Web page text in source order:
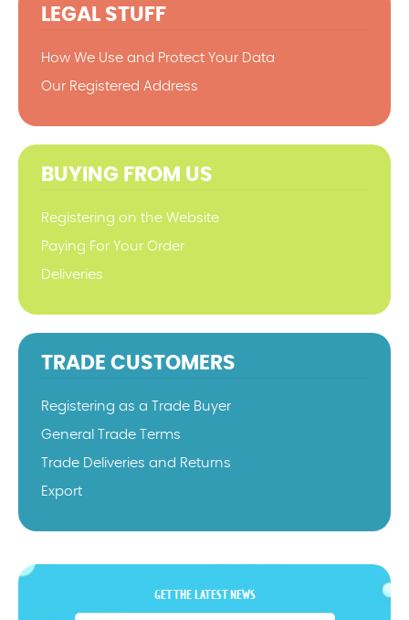
LEGAL STUFF
How We Use and Protect Your Data
Our Registered Address
BUYING FROM US
Registering on the Website
Paying For Your Order
Deliveries
TRADE CUSTOMERS
Registering as a Trade Buyer
General Trade Terms
Trade Deliveries and Returns
Export
GET THE LATEST NEWS